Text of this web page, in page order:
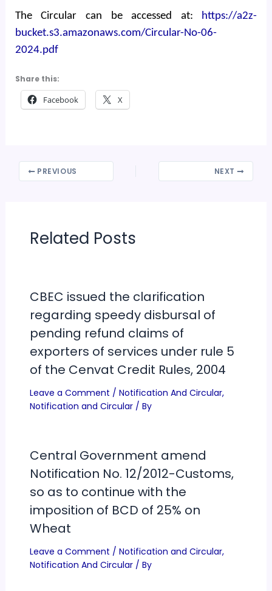
The Circular can be accessed at: https://a2z-
bucket.s3.amazonaws.com/Circular-No-06-
2024.pdf
Share this:
Facebook X
PREVIOUS NEXT
Related Posts
CBEC issued the clarification
regarding speedy disbursal of
pending refund claims of
exporters of services under rule 5
of the Cenvat Credit Rules, 2004
Leave a Comment / Notification And Circular,
Notification and Circular/ By
Central Government amend
Notification No. 12/2012-Customs,
so as to continue with the
imposition of BCD of 25% on
Wheat
Leave a Comment / Notification and Circular,
Notification And Circular/ By